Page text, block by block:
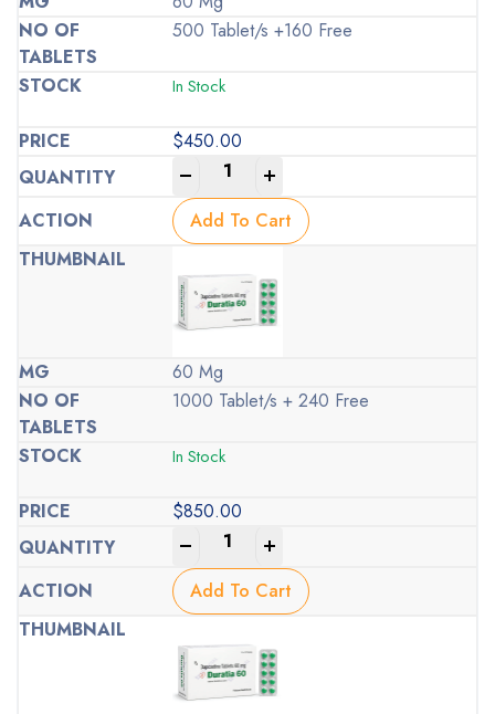
500 Tablet/s +160 Free
In Stock
$450.00
Add To Cart
60 Mg
1000 Tablet/s + 240 Free
In Stock
$850.00
Add To Cart